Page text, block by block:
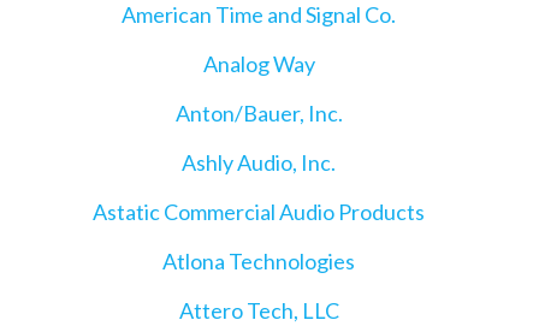
American Time and Signal Co.
Analog Way
Anton/Bauer, Inc.
Ashly Audio, Inc.
Astatic Commercial Audio Products
Atlona Technologies
Attero Tech, LLC